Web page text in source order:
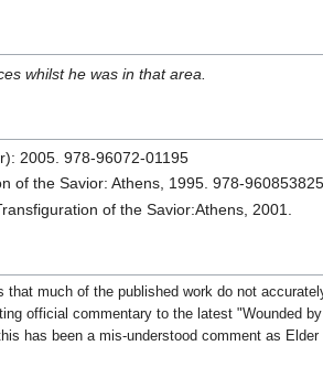
whilst he was in that area.
2005. 978-96072-01195
of the Savior: Athens, 1995. 978-
of the Savior:Athens, 2001.
much of the published work do not
official commentary to the latest "Wounded
has been a mis-understood comment as